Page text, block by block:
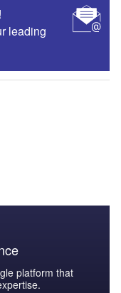
leading
platform that